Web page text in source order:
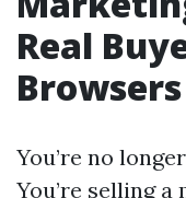
Real
Browsers
You’re no
You’re selling